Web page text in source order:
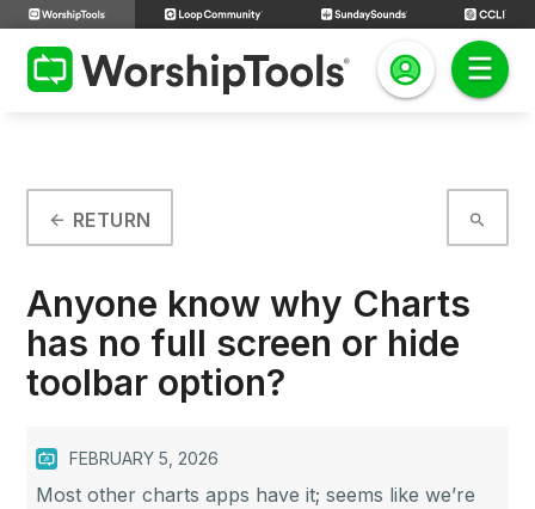
search
arrow_back RETURN
Anyone know why Charts
has no full screen or hide
toolbar option?
FEBRUARY 5, 2026
Most other charts apps have it; seems like we’re